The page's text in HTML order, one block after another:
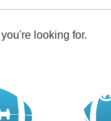
looking for.